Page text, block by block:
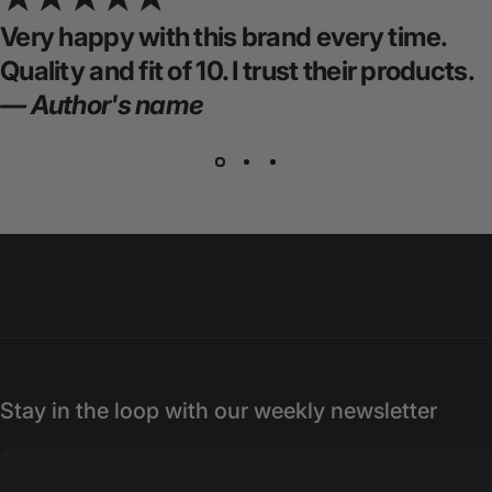
Very happy with this brand every time.
Quality and fit of 10. I trust their products.
— Author's name
Stay in the loop with our weekly newsletter